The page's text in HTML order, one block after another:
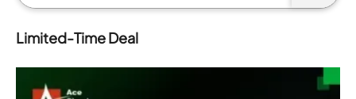
Limited-Time Deal